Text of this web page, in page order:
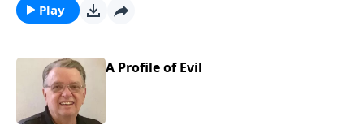
Play
A Profile of Evil